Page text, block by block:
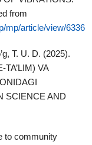
from
mp/article/view/6336
T. U. D. (2025).
TA’LIM) VA
SCIENCE AND
to community